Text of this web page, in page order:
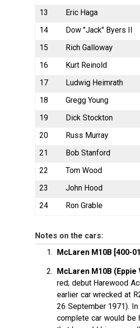
13
Eric Haga
14
Dow "Jack" Byers II
15
Rich Galloway
16
Kurt Reinold
17
Ludwig Heimrath
18
Gregg Young
19
Dick Stockton
20
Russ Murray
21
Bob Stanford
22
Tom Wood
23
John Hood
24
Ron Grable
Notes on the cars:
McLaren M10B [400-
McLaren M10B
red; debut Harewood
earlier car wrecked at
26 September 1971).
complete car would be